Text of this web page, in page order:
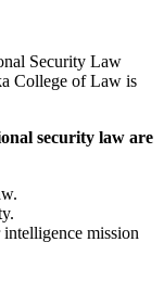
Security Law
College of Law is
security law are
mission